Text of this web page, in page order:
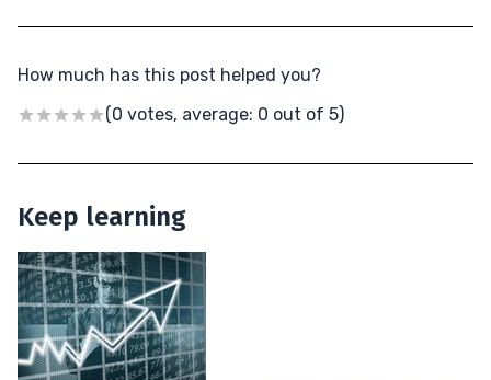
How much has this post helped you?
(0 votes, average: 0 out of 5)
Keep learning